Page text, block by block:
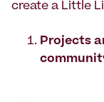
create a Little
Projects